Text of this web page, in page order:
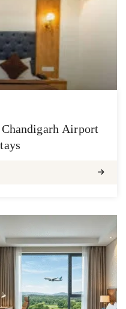
Airport